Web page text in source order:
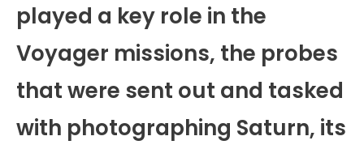
played a key role in the
Voyager missions, the probes
that were sent out and tasked
with photographing Saturn, its